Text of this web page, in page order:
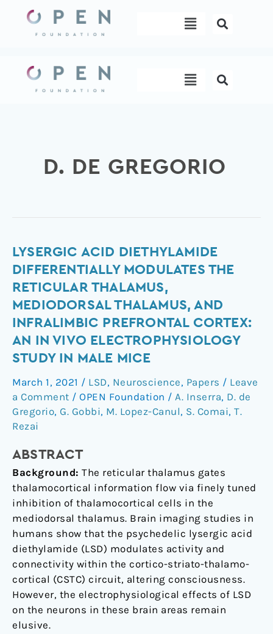
content
Menu
Menu
D. DE GREGORIO
LYSERGIC ACID DIETHYLAMIDE
DIFFERENTIALLY MODULATES THE
RETICULAR THALAMUS,
MEDIODORSAL THALAMUS, AND
INFRALIMBIC PREFRONTAL CORTEX:
AN IN VIVO ELECTROPHYSIOLOGY
STUDY IN MALE MICE
March 1, 2021 / LSD, Neuroscience, Papers / Leave
a Comment / OPEN Foundation / A. Inserra, D. de
Gregorio, G. Gobbi, M. Lopez-Canul, S. Comai, T.
Rezai
ABSTRACT
Background: The reticular thalamus gates
thalamocortical information flow via finely tuned
inhibition of thalamocortical cells in the
mediodorsal thalamus. Brain imaging studies in
humans show that the psychedelic lysergic acid
diethylamide (LSD) modulates activity and
connectivity within the cortico-striato-thalamo-
cortical (CSTC) circuit, altering consciousness.
However, the electrophysiological effects of LSD
on the neurons in these brain areas remain
elusive.
Lysergic
acid
diethylamide
modulates
the
reticular
thalamus,
thalamus,
and
infralimbic
prefrontal
cortex:
in
vivo
electrophysiology
study
in
male
mice